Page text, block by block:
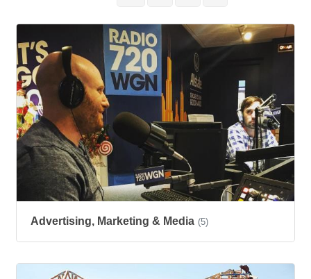
Advertising, Marketing & Media (5)